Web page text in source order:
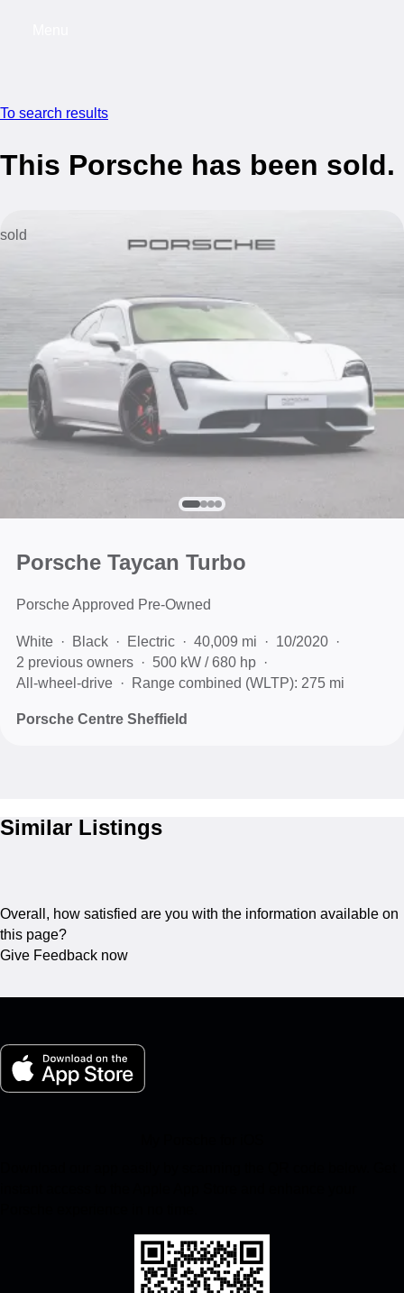
To search results
This Porsche has been sold.
sold
Porsche Taycan Turbo
Porsche Approved Pre-Owned
White Black Electric 40,009 mi
10/2020
2 previous owners
500 kW / 680 hp
All-wheel-drive
Range combined (WLTP): 275 mi
Porsche Centre Sheffield
Similar Listings
Overall, how satisfied are you with the information available on
this page?
Give Feedback now